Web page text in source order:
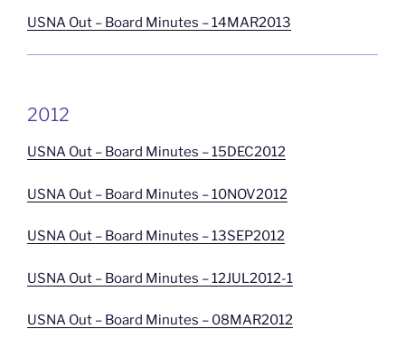
USNA Out – Board Minutes – 14MAR2013
2012
USNA Out – Board Minutes – 15DEC2012
USNA Out – Board Minutes – 10NOV2012
USNA Out – Board Minutes – 13SEP2012
USNA Out – Board Minutes – 12JUL2012-1
USNA Out – Board Minutes – 08MAR2012